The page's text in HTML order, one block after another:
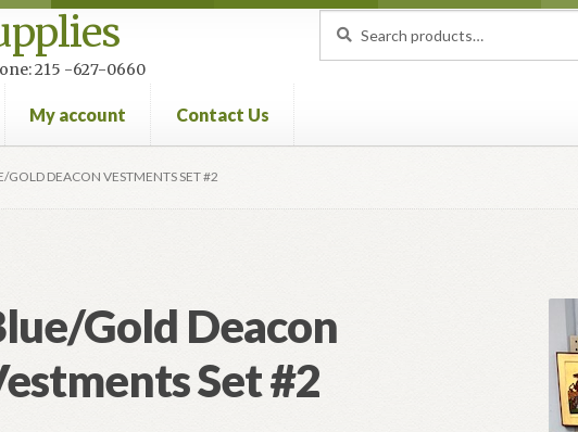
215 -627-0660
My account Contact Us
Privacy PolicyRefund and Returns Policy
GOLD DEACON VESTMENTS SET #2
Gold Deacon
Set #2